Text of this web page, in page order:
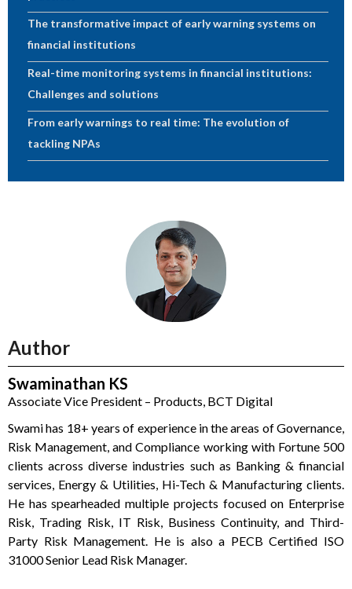
The transformative impact of early warning systems on
financial institutions
Real-time monitoring systems in financial institutions:
Challenges and solutions
From early warnings to real time: The evolution of
tackling NPAs
Author
Swaminathan KS
Associate Vice President – Products, BCT Digital
Swami has 18+ years of experience in the areas of Governance,
Risk Management, and Compliance working with Fortune 500
clients across diverse industries such as Banking & financial
services, Energy & Utilities, Hi-Tech & Manufacturing clients.
He has spearheaded multiple projects focused on Enterprise
Risk, Trading Risk, IT Risk, Business Continuity, and Third-
Party Risk Management. He is also a PECB Certified ISO
31000 Senior Lead Risk Manager.